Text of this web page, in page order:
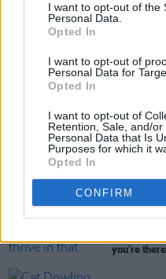
I want to opt-out of the
Personal Data.
Opted In
I want to opt-out of
Personal Data for
Opted In
I want to opt-out of
Retention, Sale, and/
Personal Data that Is
Purposes for which it
Opted In
CONFIRM
MUSIC
Music
of
MUSIC
you’re